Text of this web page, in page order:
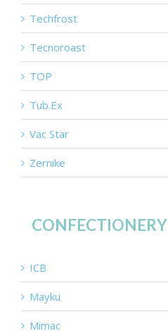
Techfrost
Tecnoroast
TOP
Tub.Ex
Vac Star
Zernike
CONFECTIONERY
ICB
Mayku
Mimac